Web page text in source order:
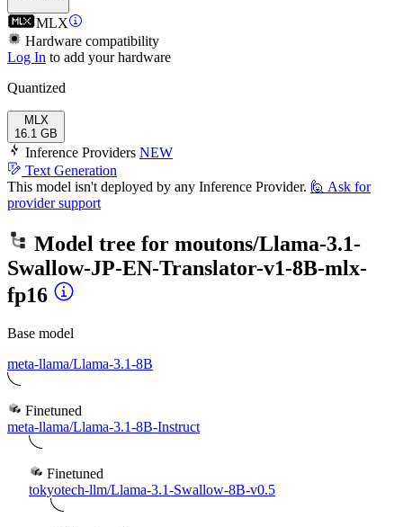
MLX
Hardware compatibility
Log In to add your hardware
Quantized
MLX
16.1 GB
Inference Providers NEW
Text Generation
This model isn't deployed by any Inference Provider. 🙋 Ask for
provider support
Model tree for moutons/Llama-3.1-
Swallow-JP-EN-Translator-v1-8B-mlx-
fp16
Base model
meta-llama/Llama-3.1-8B
Finetuned
meta-llama/Llama-3.1-8B-Instruct
Finetuned
tokyotech-llm/Llama-3.1-Swallow-8B-v0.5